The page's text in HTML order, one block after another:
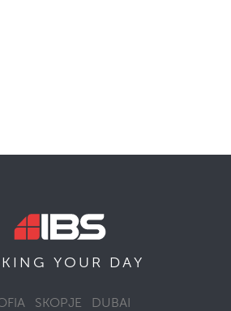
YOUR DAY
SKOPJE DUBAI